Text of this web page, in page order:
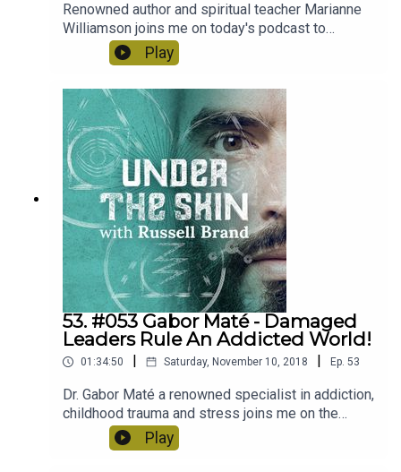
Renowned author and spiritual teacher Marianne
Williamson joins me on today's podcast to
discuss the current disconnect between
spirituality and politics, how to to navigate mental
health such as depression and whether a spiritual
and political revolution is on its way!
Play
53. #053 Gabor Maté - Damaged
Leaders Rule An Addicted World!
01:34:50 Saturday, November 10, 2018 Ep. 53
Dr. Gabor Maté a renowned specialist in addiction,
childhood trauma and stress joins me on the
podcast today. We discuss the many forms
addiction can take, how we can cope as damaged
Play